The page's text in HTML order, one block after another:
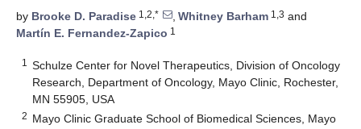
by Brooke D. Paradise 1,2,* , Whitney Barham 1,3 and
Martín E. Fernandez-Zapico 1
1
Schulze Center for Novel Therapeutics, Division of Oncology
Research, Department of Oncology, Mayo Clinic, Rochester,
MN 55905, USA
2 Mayo Clinic Graduate School of Biomedical Sciences, Mayo